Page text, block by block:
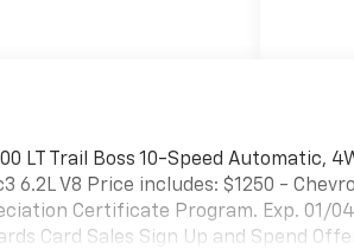
LT Trail Boss 10-Speed Automatic,
6.2L V8 Price includes: $1250 -
Certificate Program. Exp. 01/
Card Sales Sign Up and Spend